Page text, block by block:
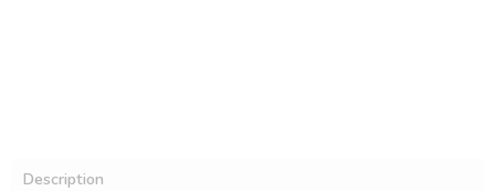
Description